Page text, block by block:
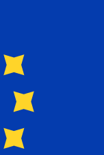
to EUR
with Bank
on the payment
international
also impact
cutoff times